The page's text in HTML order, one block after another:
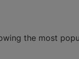
the most